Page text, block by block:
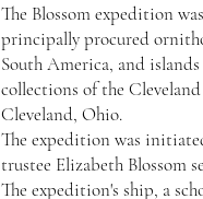
The Blossom expedition
principally procured
South America, and
collections of the
Cleveland, Ohio.
The expedition was
trustee Elizabeth Blossom
The expedition's ship, a